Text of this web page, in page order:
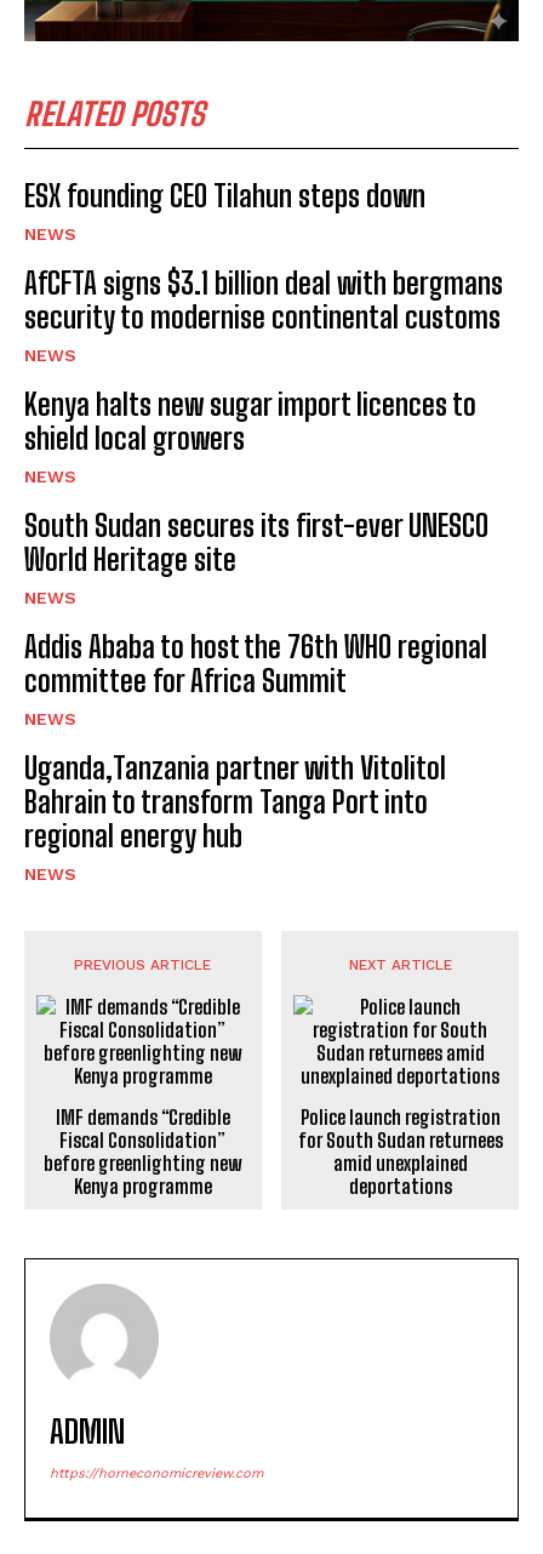
RELATED POSTS
ESX founding CEO Tilahun steps down
NEWS
AfCFTA signs $3.1 billion deal with bergmans
security to modernise continental customs
NEWS
Kenya halts new sugar import licences to
shield local growers
NEWS
South Sudan secures its first-ever UNESCO
World Heritage site
NEWS
Addis Ababa to host the 76th WHO regional
committee for Africa Summit
NEWS
Uganda,Tanzania partner with Vitolitol
Bahrain to transform Tanga Port into
regional energy hub
NEWS
PREVIOUS ARTICLE
IMF demands “Credible
Fiscal Consolidation”
before greenlighting new
Kenya programme
NEXT ARTICLE
Police launch registration
for South Sudan returnees
amid unexplained
deportations
ADMIN
https://horneconomicreview.com